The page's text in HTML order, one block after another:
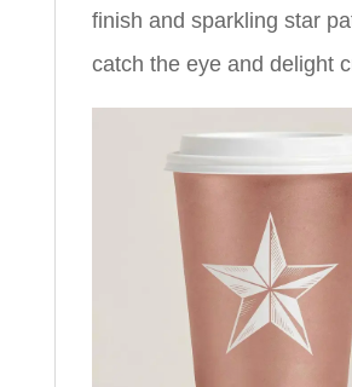
finish and sparkling star
catch the eye and delight